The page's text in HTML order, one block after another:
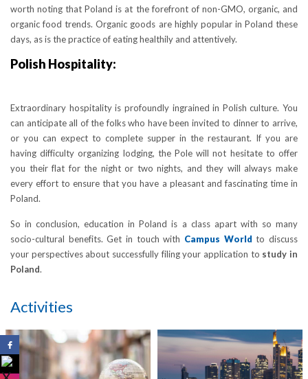
worth noting that Poland is at the forefront of non-GMO, organic, and
organic food trends. Organic goods are highly popular in Poland these
days, as is the practice of eating healthily and attentively.
Polish Hospitality:
Extraordinary hospitality is profoundly ingrained in Polish culture. You
can anticipate all of the folks who have been invited to dinner to arrive,
or you can expect to complete supper in the restaurant. If you are
having difficulty organizing lodging, the Pole will not hesitate to offer
you their flat for the night or two nights, and they will always make
every effort to ensure that you have a pleasant and fascinating time in
Poland.
So in conclusion, education in Poland is a class apart with so many
socio-cultural benefits. Get in touch with Campus Worldto discuss
your perspectives about successfully filing your application to study in
Poland.
Activities